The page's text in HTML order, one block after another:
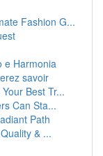
Fashion G...
e Harmonia
savoir
Best Tr...
Can Sta...
Path
& ...